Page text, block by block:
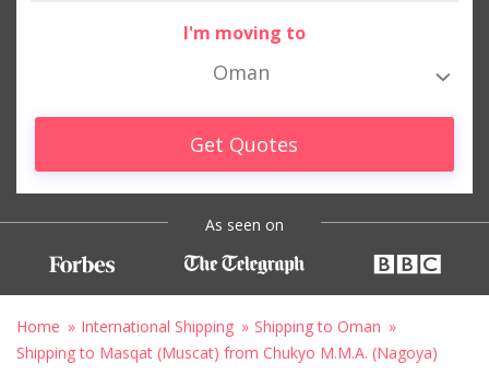
I'm moving to
Oman
Get Quotes
As seen on
Home International Shipping
Shipping to Oman
Shipping to Masqat (Muscat) from Chukyo M.M.A. (Nagoya)